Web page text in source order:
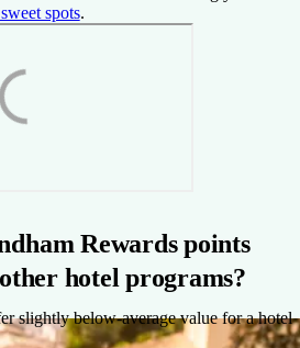
spots.
Rewards points
hotel programs?
slightly below-average value for a hotel